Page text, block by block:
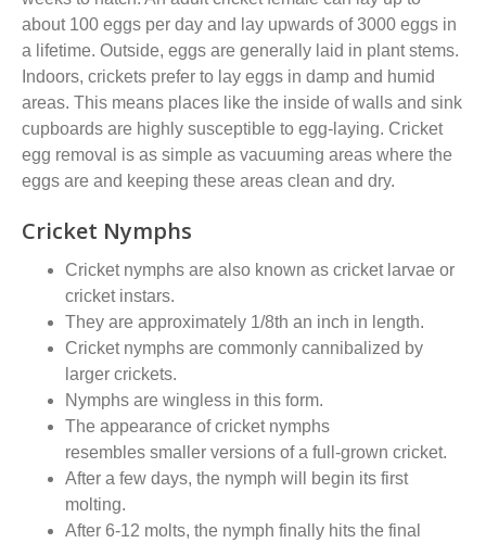
about 100 eggs per day and lay upwards of 3000 eggs in
a lifetime. Outside, eggs are generally laid in plant stems.
Indoors, crickets prefer to lay eggs in damp and humid
areas. This means places like the inside of walls and sink
cupboards are high ly susceptible to egg-laying. Cricket
egg removal is as simple as vacuuming areas where the
eggs are and keeping these areas clean and dry.
Cricket Nymphs
Cricket nymphs are also known as cricket larvae or
cricket instars.
They are approximately 1/8th an inch in length.
Cricket nymphs are commonly cannibalized by
larger crickets.
Nymphs are wingless in this form.
The appearance of cricket nymphs
resembles smaller versions of a full-grown cricket.
After a few days, the nymph will begin its first
molting.
After 6-12 molts, the nymph finally hits the final